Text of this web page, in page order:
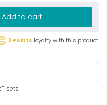
Add to cart
3 Points loyalty with this product.
sets